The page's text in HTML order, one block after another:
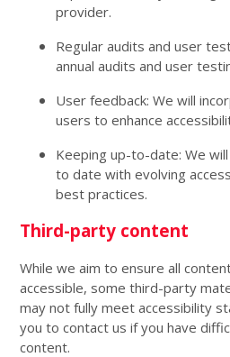
provider.
Regular audits and user
annual audits and user
User feedback: We will
users to enhance
Keeping up-to-date: We
to date with evolving
best practices.
Third-party content
While we aim to ensure all
accessible, some third-party
may not fully meet accessibility
you to contact us if you have
content.